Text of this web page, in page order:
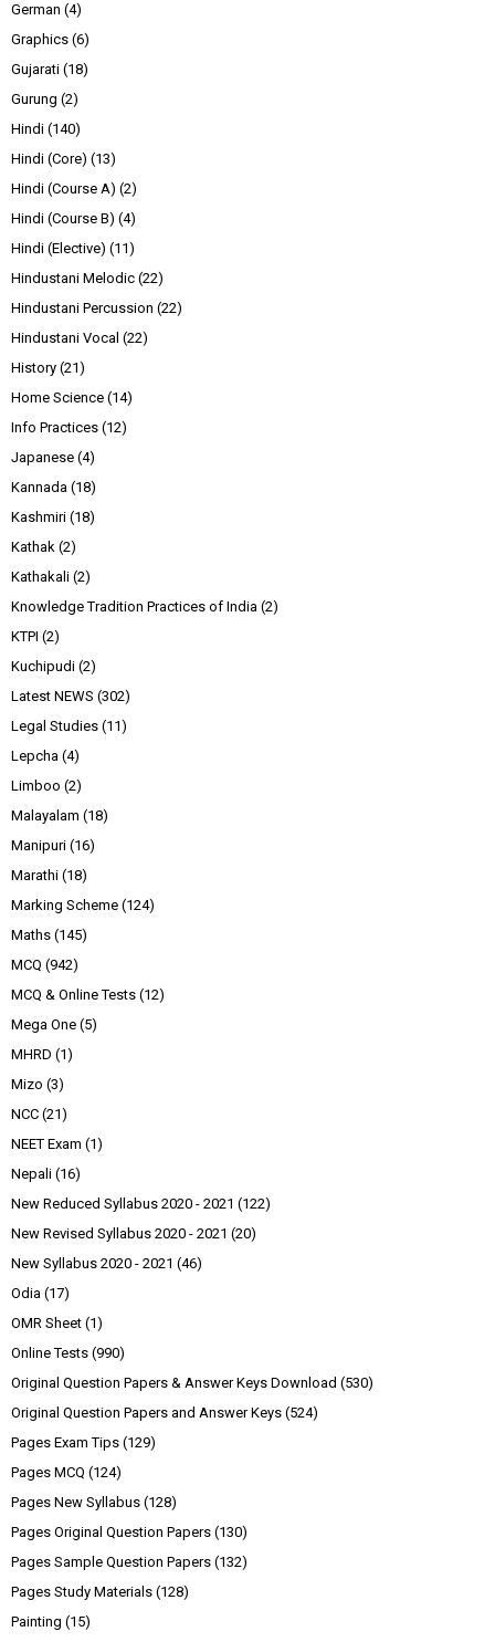
German (4)
Graphics (6)
Gujarati (18)
Gurung (2)
Hindi (140)
Hindi (Core) (13)
Hindi (Course A) (2)
Hindi (Course B) (4)
Hindi (Elective) (11)
Hindustani Melodic (22)
Hindustani Percussion (22)
Hindustani Vocal (22)
History (21)
Home Science (14)
Info Practices (12)
Japanese (4)
Kannada (18)
Kashmiri (18)
Kathak (2)
Kathakali (2)
Knowledge Tradition Practices of India (2)
KTPI (2)
Kuchipudi (2)
Latest NEWS (302)
Legal Studies (11)
Lepcha (4)
Limboo (2)
Malayalam (18)
Manipuri (16)
Marathi (18)
Marking Scheme (124)
Maths (145)
MCQ (942)
MCQ & Online Tests (12)
Mega One (5)
MHRD (1)
Mizo (3)
NCC (21)
NEET Exam (1)
Nepali (16)
New Reduced Syllabus 2020 - 2021 (122)
New Revised Syllabus 2020 - 2021 (20)
New Syllabus 2020 - 2021 (46)
Odia (17)
OMR Sheet (1)
Online Tests (990)
Original Question Papers & Answer Keys Download (530)
Original Question Papers and Answer Keys (524)
Pages Exam Tips (129)
Pages MCQ (124)
Pages New Syllabus (128)
Pages Original Question Papers (130)
Pages Sample Question Papers (132)
Pages Study Materials (128)
Painting (15)